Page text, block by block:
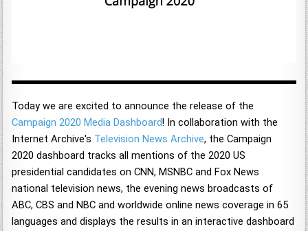
Today we are excited to announce the release of the
Campaign 2020 Media Dashboard! In collaboration with the
Internet Archive's Television News Archive, the Campaign
2020 dashboard tracks all mentions of the 2020 US
presidential candidates on CNN, MSNBC and Fox News
national television news, the evening news broadcasts of
ABC, CBS and NBC and worldwide online news coverage in 65
languages and displays the results in an interactive dashboard